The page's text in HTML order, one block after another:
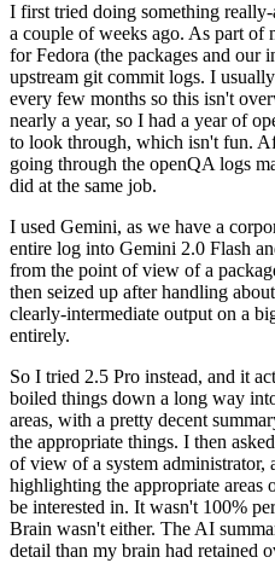
I first tried doing something
a couple of weeks ago. As part
for Fedora (the packages and our
upstream git commit logs. I
every few months so this isn't
nearly a year, so I had a year of
to look through, which isn't fun.
going through the openQA logs
did at the same job.
I used Gemini, as we have a
entire log into Gemini 2.0 Flash
from the point of view of a
then seized up after handling
clearly-intermediate output on a
entirely.
So I tried 2.5 Pro instead, and it
boiled things down a long way
areas, with a pretty decent
the appropriate things. I then
of view of a system
highlighting the appropriate areas
be interested in. It wasn't 100%
Brain wasn't either. The AI
detail than my brain had retained